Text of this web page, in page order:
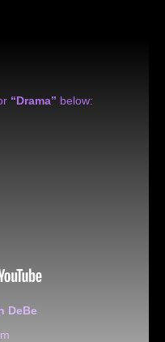
“Drama” below:
DeBe